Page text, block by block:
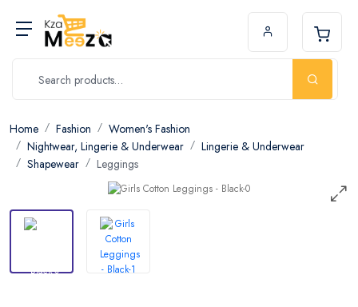
Home Fashion
Women's Fashion
Nightwear, Lingerie & Underwear
Lingerie & Underwear
Shapewear
Leggings